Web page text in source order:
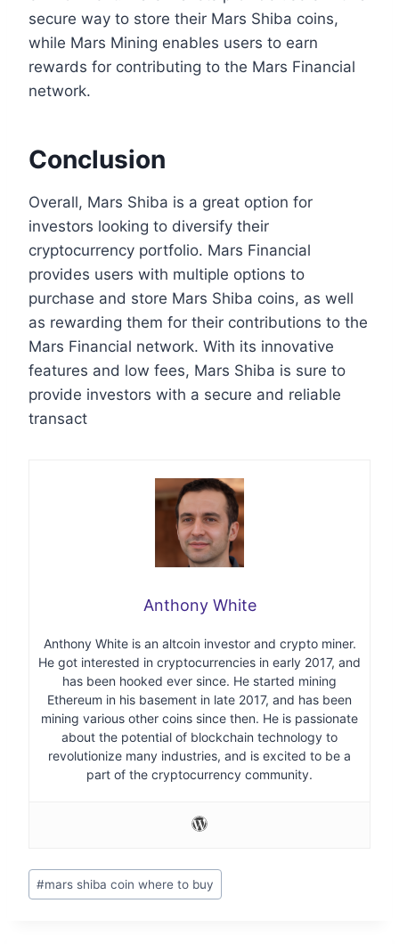
secure way to store their Mars Shiba coins,
while Mars Mining enables users to earn
rewards for contributing to the Mars Financial
network.
Conclusion
Overall, Mars Shiba is a great option for
investors looking to diversify their
cryptocurrency portfolio. Mars Financial
provides users with multiple options to
purchase and store Mars Shiba coins, as well
as rewarding them for their contributions to the
Mars Financial network. With its innovative
features and low fees, Mars Shiba is sure to
provide investors with a secure and reliable
transact
Anthony White
Anthony White is an altcoin investor and crypto miner.
He got interested in cryptocurrencies in early 2017, and
has been hooked ever since. He started mining
Ethereum in his basement in late 2017, and has been
mining various other coins since then. He is passionate
about the potential of blockchain technology to
revolutionize many industries, and is excited to be a
part of the cryptocurrency community.
Post
Tags:
#mars shiba coin where to buy